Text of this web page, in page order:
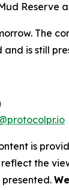
Reserve
The
and is still
is
the